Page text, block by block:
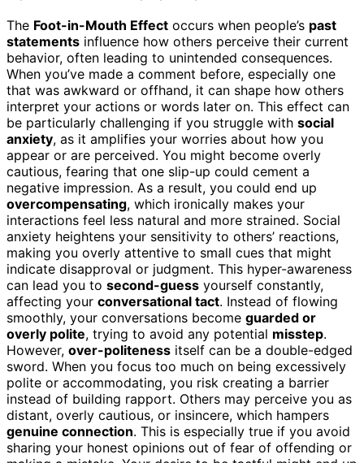
The Foot-in-Mouth Effect occurs when people’s past
statements influence how others perceive their current
behavior, often leading to unintended consequences.
When you’ve made a comment before, especially one
that was awkward or offhand, it can shape how others
interpret your actions or words later on. This effect can
be particularly challenging if you struggle with social
anxiety, as it amplifies your worries about how you
appear or are perceived. You might become overly
cautious, fearing that one slip-up could cement a
negative impression. As a result, you could end up
overcompensating, which ironically makes your
interactions feel less natural and more strained. Social
anxiety heightens your sensitivity to others’ reactions,
making you overly attentive to small cues that might
indicate disapproval or judgment. This hyper-awareness
can lead you to second-guess yourself constantly,
affecting your conversational tact. Instead of flowing
smoothly, your conversations become guarded or
overly polite, trying to avoid any potential misstep.
However, over-politeness itself can be a double-edged
sword. When you focus too much on being excessively
polite or accommodating, you risk creating a barrier
instead of building rapport. Others may perceive you as
distant, overly cautious, or insincere, which hampers
genuine connection. This is especially true if you avoid
sharing your honest opinions out of fear of offending or